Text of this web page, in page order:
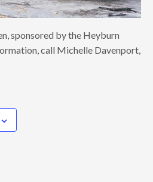
sponsored by the Heyburn
call Michelle Davenport,